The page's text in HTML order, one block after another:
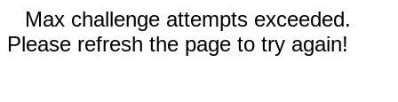
Max challenge attempts exceeded.
Please refresh the page to try again!